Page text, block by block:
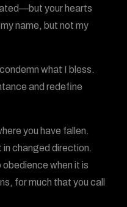
your hearts
name, but not my
what I bless.
and redefine
you have fallen.
changed direction.
when it is
for much that you call